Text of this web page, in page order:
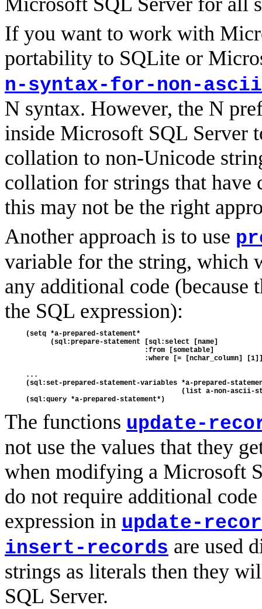
If you want to work with
portability to SQLite or
n-syntax-for-non-
N syntax. However, the N
inside Microsoft SQL Server
collation to non-Unicode
collation for strings that have
this may not be the right
Another approach is to use
variable for the string, which
any additional code (because
the SQL expression):
(setq *a-prepared-statement*
      (sql:prepare-statement [sql:select [name]
                             :from [sometable]
:where [= [nchar_column]
...
(sql:set-prepared-statement-variables *a-prepared-
(list a-non-ascii-
The functions update-
not use the values that they
when modifying a Microsoft
do not require additional
expression in update-
insert-records are used
strings as literals then they
SQL Server.